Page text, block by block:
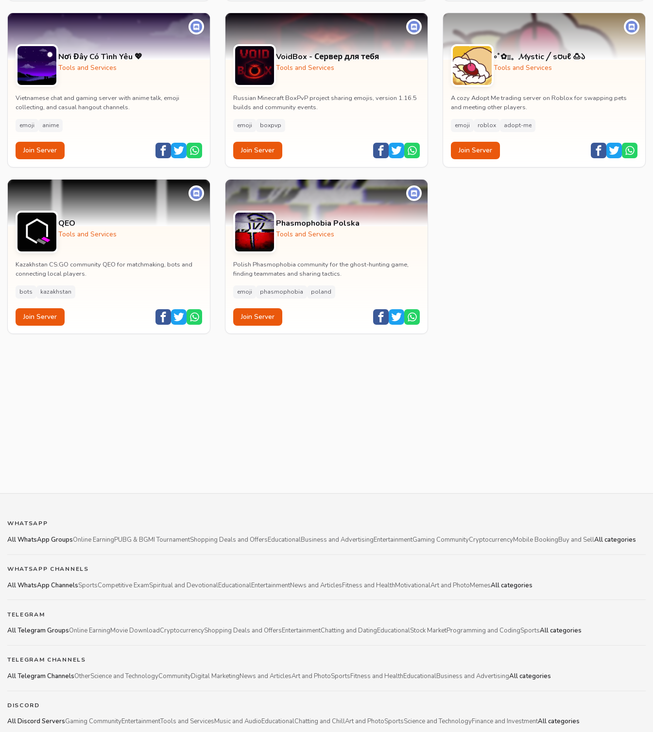
Nơi Đây Có Tình Yêu 💖
Tools and Services
Vietnamese chat and gaming server with anime talk, emoji
collecting, and casual hangout channels.
emoji anime
Join Server
VoidBox - Сервер для тебя
Tools and Services
Russian Minecraft BoxPvP project sharing emojis, version 1.16.5
builds and community events.
emoji boxpvp
Join Server
༚˚✿𓐇。𝓜ystic ╱ s𑄝uℓ 🍮𑁬
Tools and Services
A cozy Adopt Me trading server on Roblox for swapping pets
and meeting other players.
emoji roblox adopt-me
Join Server
QEO
Tools and Services
Kazakhstan CS:GO community QEO for matchmaking, bots and
connecting local players.
bots kazakhstan
Join Server
Phasmophobia Polska
Tools and Services
Polish Phasmophobia community for the ghost-hunting game,
finding teammates and sharing tactics.
emoji phasmophobia poland
Join Server
WHATSAPP
All WhatsApp GroupsOnline EarningPUBG & BGMI TournamentShopping Deals and OffersEducationalBusiness and AdvertisingEntertainmentGaming CommunityCryptocurrencyMobile BookingBuy and SellAll categories
WHATSAPP CHANNELS
All WhatsApp ChannelsSportsCompetitive ExamSpiritual and DevotionalEducationalEntertainmentNews and ArticlesFitness and HealthMotivationalArt and PhotoMemesAll categories
TELEGRAM
All Telegram GroupsOnline EarningMovie DownloadCryptocurrencyShopping Deals and OffersEntertainmentChatting and DatingEducationalStock MarketProgramming and CodingSportsAll categories
TELEGRAM CHANNELS
All Telegram ChannelsOtherScience and TechnologyCommunityDigital MarketingNews and ArticlesArt and PhotoSportsFitness and HealthEducationalBusiness and AdvertisingAll categories
DISCORD
All Discord ServersGaming CommunityEntertainmentTools and ServicesMusic and AudioEducationalChatting and ChillArt and PhotoSportsScience and TechnologyFinance and InvestmentAll categories